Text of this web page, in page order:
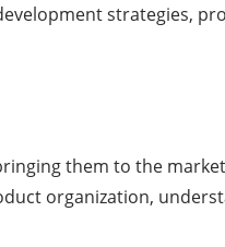
strategies,
them to the
organization,